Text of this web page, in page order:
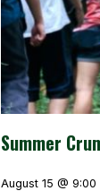
Summer
August 15 @ 9:00